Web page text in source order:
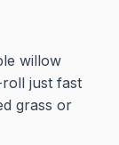
willow
just fast
grass or